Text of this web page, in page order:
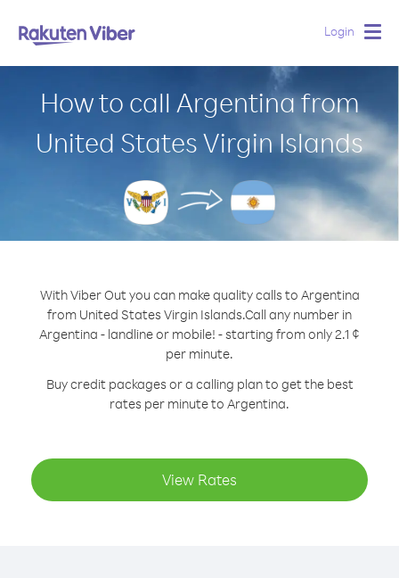
Login
How to call Argentina from
United States Virgin Islands
With Viber Out you can make quality calls to Argentina
from United States Virgin Islands.Call any number in
Argentina - landline or mobile! - starting from only 2.1 ¢
per minute.
Buy credit packages or a calling plan to get the best
rates per minute to Argentina.
View Rates